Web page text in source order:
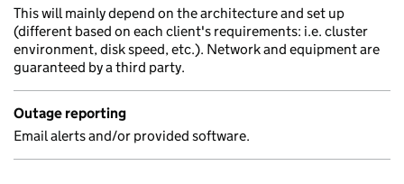
This will mainly depend on the architecture and set up
(different based on each client's requirements: i.e. cluster
environment, disk speed, etc.). Network and equipment are
guaranteed by a third party.
Outage reporting
Email alerts and/or provided software.